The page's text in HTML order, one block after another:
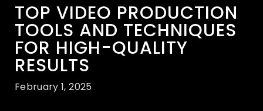
TOP VIDEO PRODUCTION
TOOLS AND TECHNIQUES
FOR HIGH-QUALITY
RESULTS
February 1, 2025